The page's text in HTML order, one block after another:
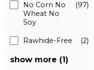
No Corn No
Wheat No
Soy
(97)
Rawhide-Free (2)
show more (1)